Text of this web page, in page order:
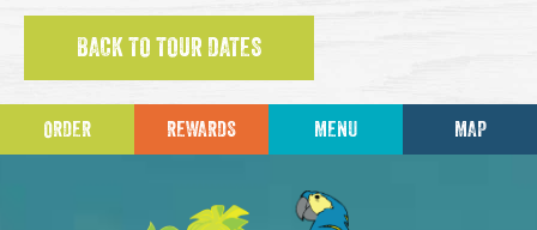
BACK TO TOUR DATES
ORDER REWARDS MENU MAP